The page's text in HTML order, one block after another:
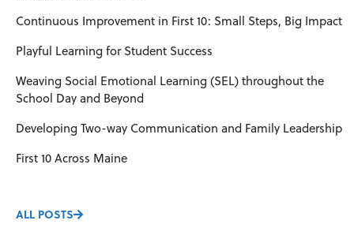
Continuous Improvement in First 10: Small Steps, Big Impact
Playful Learning for Student Success
Weaving Social Emotional Learning (SEL) throughout the
School Day and Beyond
Developing Two-way Communication and Family Leadership
First 10 Across Maine
ALL POSTS